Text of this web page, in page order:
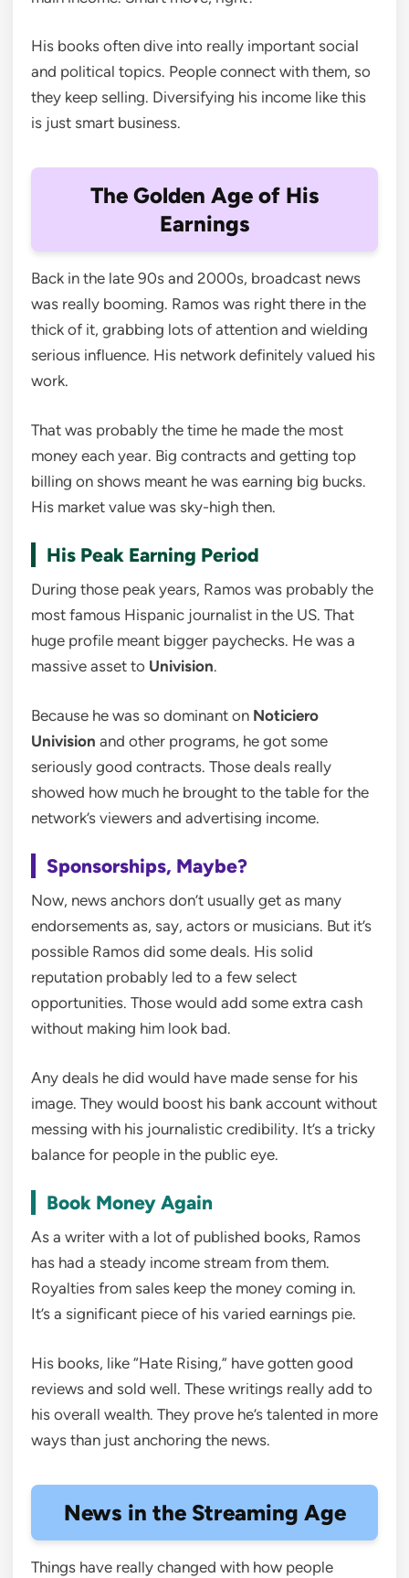
His books often dive into really important social
and political topics. People connect with them, so
they keep selling. Diversifying his income like this
is just smart business.
The Golden Age of His
Earnings
Back in the late 90s and 2000s, broadcast news
was really booming. Ramos was right there in the
thick of it, grabbing lots of attention and wielding
serious influence. His network definitely valued his
work.
That was probably the time he made the most
money each year. Big contracts and getting top
billing on shows meant he was earning big bucks.
His market value was sky-high then.
His Peak Earning Period
During those peak years, Ramos was probably the
most famous Hispanic journalist in the US. That
huge profile meant bigger paychecks. He was a
massive asset to Univision.
Because he was so dominant on Noticiero
Univision and other programs, he got some
seriously good contracts. Those deals really
showed how much he brought to the table for the
network’s viewers and advertising income.
Sponsorships, Maybe?
Now, news anchors don’t usually get as many
endorsements as, say, actors or musicians. But it’s
possible Ramos did some deals. His solid
reputation probably led to a few select
opportunities. Those would add some extra cash
without making him look bad.
Any deals he did would have made sense for his
image. They would boost his bank account without
messing with his journalistic credibility. It’s a tricky
balance for people in the public eye.
Book Money Again
As a writer with a lot of published books, Ramos
has had a steady income stream from them.
Royalties from sales keep the money coming in.
It’s a significant piece of his varied earnings pie.
His books, like “Hate Rising,” have gotten good
reviews and sold well. These writings really add to
his overall wealth. They prove he’s talented in more
ways than just anchoring the news.
News in the Streaming Age
Things have really changed with how people